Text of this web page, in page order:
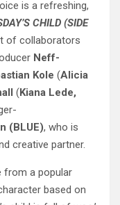
is a refreshing,
CHILD (SIDE
of collaborators
Neff-
Kole (Alicia
(Kiana Lede,
(BLUE), who is
creative partner.
from a popular
based on